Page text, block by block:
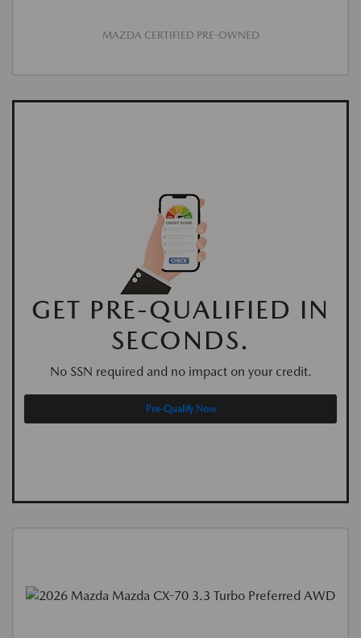
MAZDA CERTIFIED PRE-OWNED
GET PRE-QUALIFIED IN
SECONDS.
No SSN required and no impact on your credit.
Pre-Qualify Now